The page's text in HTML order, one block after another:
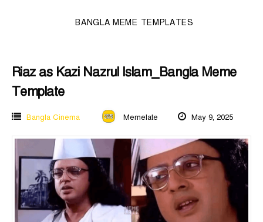
BANGLA MEME TEMPLATES
Riaz as Kazi Nazrul Islam_Bangla Meme
Template
Bangla Cinema Memelate May 9, 2025